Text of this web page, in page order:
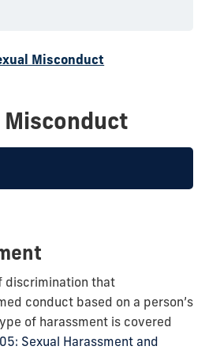
Misconduct
Misconduct
discrimination that
conduct based on a person’s
of harassment is covered
Sexual Harassment and